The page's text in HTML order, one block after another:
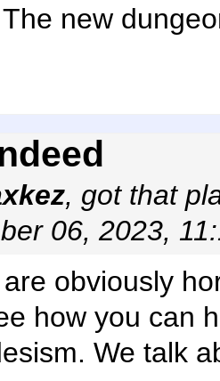
new
, got that
06, 2023,
obviously
how you can
We talk